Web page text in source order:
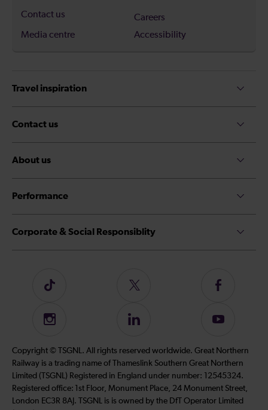
Contact us
Careers
Media centre
Accessibility
Travel inspiration
Contact us
About us
Performance
Corporate & Social Responsiblity
Follow
on
TikTok
Follow
on
Twitter
Follow
on
Instagram
Follow
on
LinkedIn
Subscribe
our
YouTube
channel
Copyright © TSGNL. All rights reserved worldwide. Great Northern
Railway is a trading name of Thameslink Southern Great Northern
Limited (TSGNL) Registered in England under number: 12545324.
Registered office: 1st Floor, Monument Place, 24 Monument Street,
London EC3R 8AJ. TSGNL is is owned by the DfT Operator Limited